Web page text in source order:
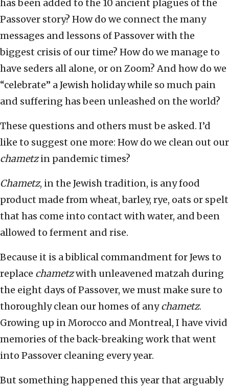
has been added to the 10 ancient plagues of the
Passover story? How do we connect the many
messages and lessons of Passover with the
biggest crisis of our time? How do we manage to
have seders all alone, or on Zoom? And how do we
“celebrate” a Jewish holiday while so much pain
and suffering has been unleashed on the world?
These questions and others must be asked. I’d
like to suggest one more: How do we clean out our
chametzin pandemic times?
Chametz, in the Jewish tradition, is any food
product made from wheat, barley, rye, oats or spelt
that has come into contact with water, and been
allowed to ferment and rise.
Because it is a biblical commandment for Jews to
replace chametzwith unleavened matzah during
the eight days of Passover, we must make sure to
thoroughly clean our homes of anychametz.
Growing up in Morocco and Montreal, I have vivid
memories of the back-breaking work that went
into Passover cleaning every year.
But something happened this year that arguably